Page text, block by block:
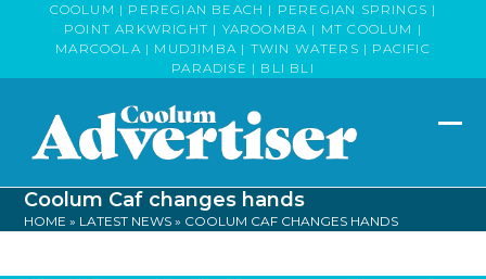
COOLUM | PEREGIAN BEACH | PEREGIAN SPRINGS |
POINT ARKWRIGHT | YAROOMBA | MT COOLUM |
MARCOOLA | MUDJIMBA | TWIN WATERS | PACIFIC
PARADISE | BLI BLI
Coolum Caf changes hands
HOME » LATEST NEWS » COOLUM CAF CHANGES HANDS